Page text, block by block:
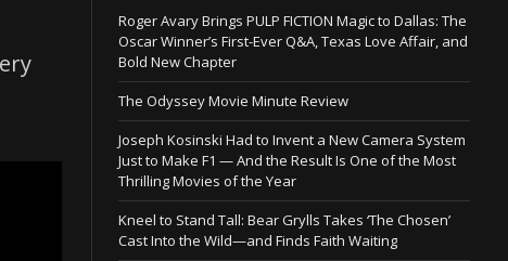
Roger Avary Brings PULP FICTION Magic to Dallas: The
Oscar Winner’s First-Ever Q&A, Texas Love Affair, and
Bold New Chapter
The Odyssey Movie Minute Review
Joseph Kosinski Had to Invent a New Camera System
Just to Make F1 — And the Result Is One of the Most
Thrilling Movies of the Year
Kneel to Stand Tall: Bear Grylls Takes ‘The Chosen’
Cast Into the Wild—and Finds Faith Waiting